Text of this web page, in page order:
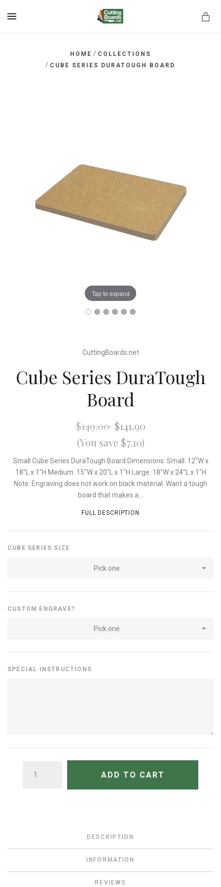
HOME / COLLECTIONS
/ CUBE SERIES DURATOUGH BOARD
Tap to expand
CuttingBoards.net
Cube Series DuraTough
Board
$149.00$141.90
(You save $7.10)
Small Cube Series DuraTough Board Dimensions: Small: 12"W x
18"L x 1"H Medium: 15"W x 20"L x 1"H Large: 18"W x 24"L x 1"H
Note: Engraving does not work on black material. Want a tough
board that makes a...
FULL DESCRIPTION
CUBE SERIES SIZE
Pick one
CUSTOM ENGRAVE?
Pick one
SPECIAL INSTRUCTIONS
ADD TO CART
DESCRIPTION
INFORMATION
REVIEWS